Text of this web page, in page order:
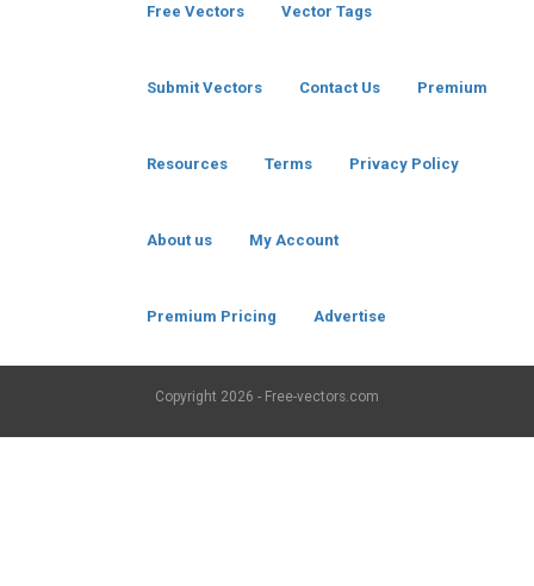
Free Vectors Vector Tags
Submit Vectors Contact Us Premium
Resources Terms Privacy Policy
About us My Account
Premium Pricing Advertise
Copyright 2026 - Free-vectors.com